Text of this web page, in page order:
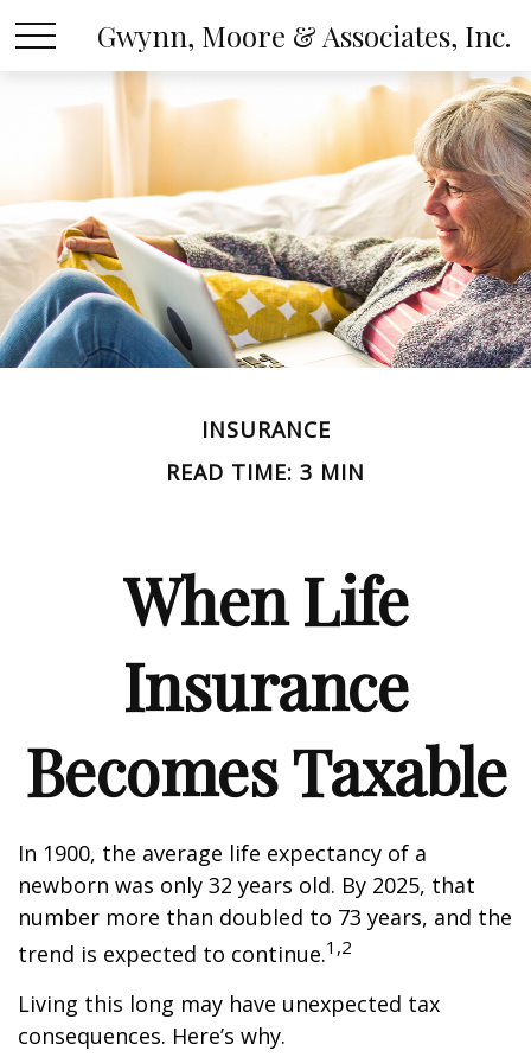
Gwynn, Moore & Associates, Inc.
INSURANCE
READ TIME: 3 MIN
When Life
Insurance
Becomes Taxable
In 1900, the average life expectancy of a
newborn was only 32 years old. By 2025, that
number more than doubled to 73 years, and the
trend is expected to continue.1,2
Living this long may have unexpected tax
consequences. Here’s why.